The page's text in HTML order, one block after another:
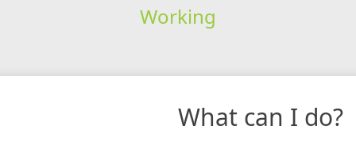
Working
What can I do?